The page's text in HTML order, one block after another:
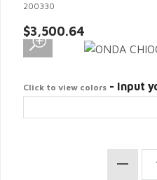
200330
$3,500.64
Click to view colors - Input